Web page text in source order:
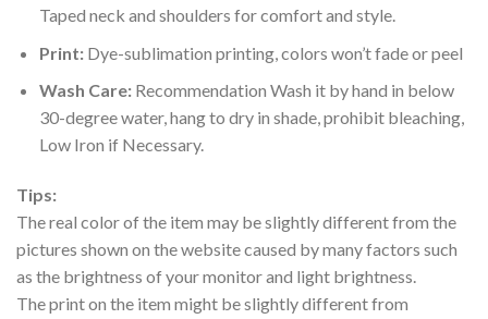
Taped neck and shoulders for comfort and style.
Print:Dye-sublimation printing, colors won’t fade or peel
Wash Care:Recommendation Wash it by hand in below
30-degree water, hang to dry in shade, prohibit bleaching,
Low Iron if Necessary.
Tips:
The real color of the item may be slightly different from the
pictures shown on the website caused by many factors such
as the brightness of your monitor and light brightness.
The print on the item might be slightly different from